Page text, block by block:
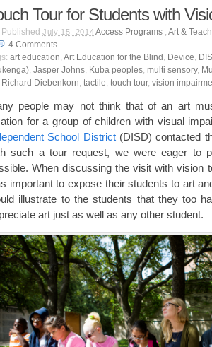
Tour for Students with
Published July 15, 2014Access Programs ,Art &
4 Comments
art education, Art Education for the Blind , Device,
, Jasper Johns, Kuba peoples, multi sensory,
Richard Diebenkorn, tactile, touch tour, vision
people may not think that of an art
for a group of children with visual
School District(DISD) contacted
such a tour request, we were eager to
When discussing the visit with vision
important to expose their students to art
illustrate to the students that they too
art just as well as any other student.